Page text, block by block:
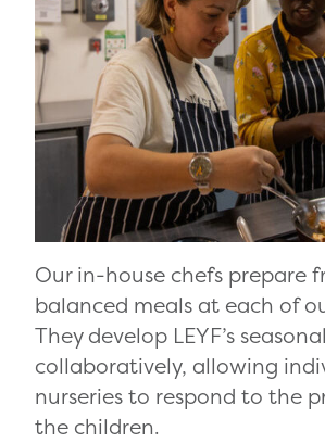
Our in-house chefs prepare
balanced meals at each of
They develop LEYF’s
collaboratively, allowing
nurseries to respond to the
the children.